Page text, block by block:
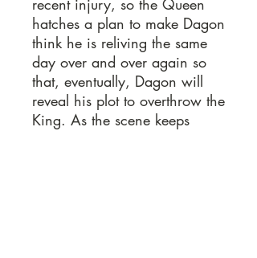
hatches a plan to make Dagon
think he is reliving the same
day over and over again so
that, eventually, Dagon will
reveal his plot to overthrow the
King. As the scene keeps